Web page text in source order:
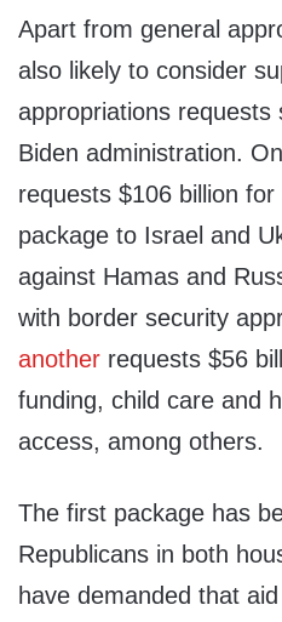
Apart from general
also likely to consider
appropriations requests
Biden administration.
requests $106 billion
package to Israel and
against Hamas and
with border security
another requests $56
funding, child care and
access, among others.
The first package has
Republicans in both
have demanded that